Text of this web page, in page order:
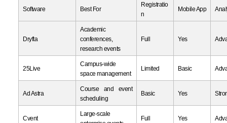
Software Best For
Registratio
n
Mobile App
Dryfta
Academic
conferences,
research events
Full Yes
25Live
Campus-wide
space management
Limited Basic
Ad Astra
Course and event
scheduling
Basic Yes
Cvent
Large-scale
Full Yes